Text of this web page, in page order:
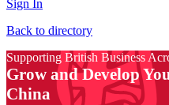
Sign In
Back to directory
Supporting British Business
Grow and Develop
China